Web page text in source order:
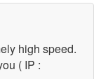
high speed.
( IP :